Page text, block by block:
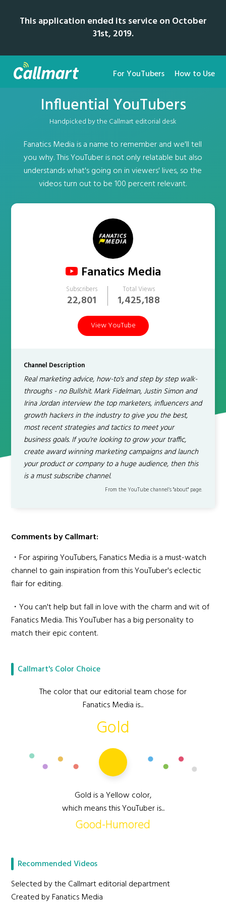
This application ended its service on October
31st, 2019.
For YouTubers How to Use
Influential YouTubers
Handpicked by the Callmart editorial desk
Fanatics Media is a name to remember and we'll tell
you why. This YouTuber is not only relatable but also
understands what's going on in viewers' lives, so the
videos turn out to be 100 percent relevant.
Fanatics Media
Subscribers
22,801
Total Views
1,425,188
View YouTube
Channel Description
Real marketing advice, how-to's and step by step walk-
throughs - no Bullshit. Mark Fidelman, Justin Simon and
Irina Jordan interview the top marketers, influencers and
growth hackers in the industry to give you the best,
most recent strategies and tactics to meet your
business goals. If you're looking to grow your traffic,
create award winning marketing campaigns and launch
your product or company to a huge audience, then this
is a must subscribe channel.
From the YouTube channel’s "about" page.
Comments by Callmart:
・For aspiring YouTubers, Fanatics Media is a must-watch
channel to gain inspiration from this YouTuber's eclectic
flair for editing.
・You can't help but fall in love with the charm and wit of
Fanatics Media. This YouTuber has a big personality to
match their epic content.
Callmart's Color Choice
The color that our editorial team chose for
Fanatics Media is...
Gold
Gold is a Yellow color,
which means this YouTuber is...
Good-Humored
Recommended Videos
Selected by the Callmart editorial department
Created by Fanatics Media